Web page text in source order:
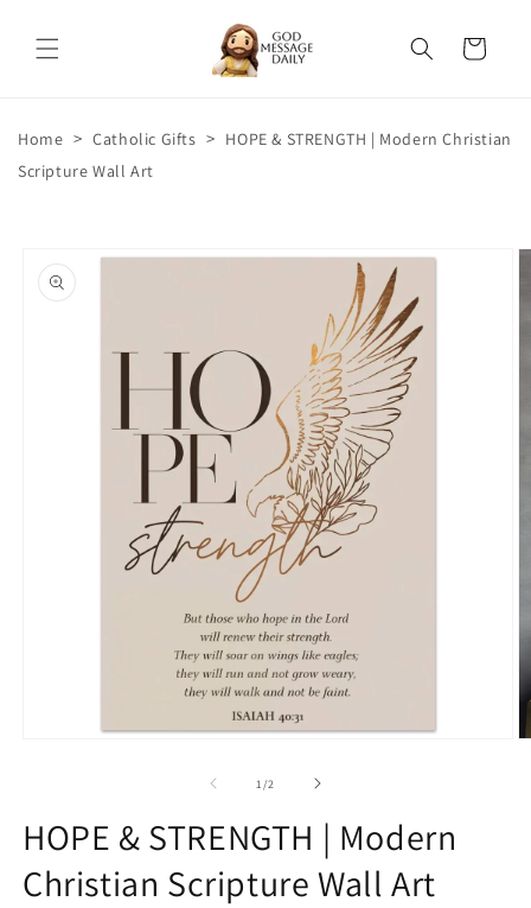
content
Cart
Home > Catholic Gifts > HOPE & STRENGTH | Modern Christian
Scripture Wall Art
product
information
1 /of2
HOPE & STRENGTH | Modern
Christian Scripture Wall Art